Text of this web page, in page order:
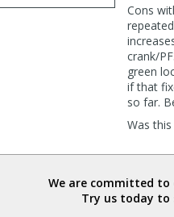
Cons
crank/
green
if that
so far.
Was
We are committed to
Try us today to